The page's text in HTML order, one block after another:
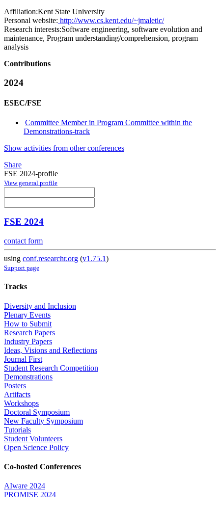
Affiliation:Kent State University
Personal website: http://www.cs.kent.edu/~jmaletic/
Research interests:Software engineering, software evolution and
maintenance, Program understanding/comprehension, program
analysis
Contributions
2024
ESEC/FSE
Committee Member in Program Committee within the
Demonstrations-track
Show activities from other conferences
Share
FSE 2024-profile
View general profile
FSE 2024
contact form
using conf.researchr.org (v1.75.1)
Support page
Tracks
Diversity and Inclusion
Plenary Events
How to Submit
Research Papers
Industry Papers
Ideas, Visions and Reflections
Journal First
Student Research Competition
Demonstrations
Posters
Artifacts
Workshops
Doctoral Symposium
New Faculty Symposium
Tutorials
Student Volunteers
Open Science Policy
Co-hosted Conferences
AIware 2024
PROMISE 2024